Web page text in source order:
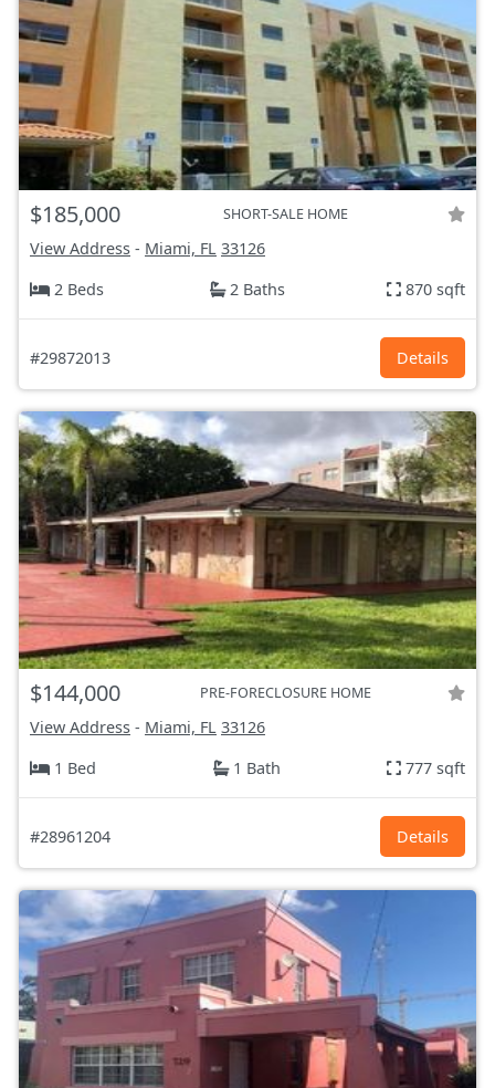
$185,000 SHORT-SALE HOME
View Address - Miami, FL 33126
2 Beds
2 Baths 870 sqft
#29872013 Details
$144,000 PRE-FORECLOSURE HOME
View Address - Miami, FL 33126
1 Bed
1 Bath 777 sqft
#28961204 Details